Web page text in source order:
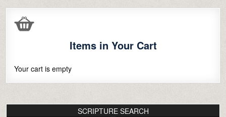
Items in Your Cart
Your cart is empty
SCRIPTURE SEARCH